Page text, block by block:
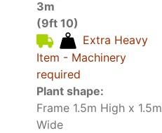
3m
(9ft 10)
Extra Heavy
Item - Machinery
required
Plant shape:
Frame 1.5m High x 1.5m
Wide